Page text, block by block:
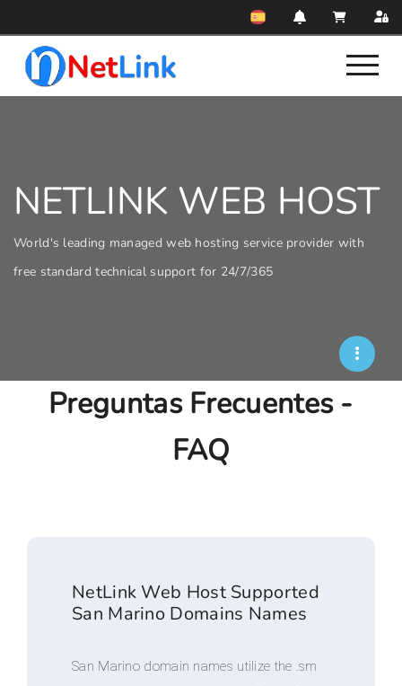
NETLINK WEB HOST
World's leading managed web hosting service provider with
free standard technical support for 24/7/365
Preguntas Frecuentes -
FAQ
NetLink Web Host Supported
San Marino Domains Names
San Marino domain names utilize the .sm